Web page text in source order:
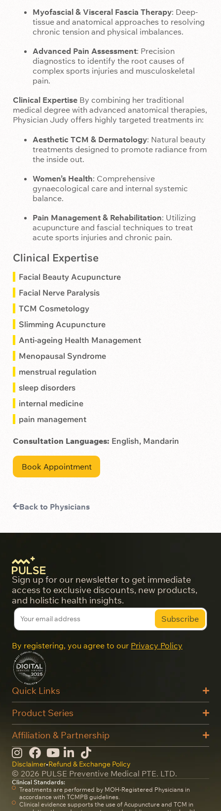
Myofascial & Visceral Fascia Therapy: Deep-
tissue and anatomical approaches to resolving
chronic tension and physical imbalances.
Advanced Pain Assessment: Precision
diagnostics to identify the root causes of
complex sports injuries and musculoskeletal
pain.
Clinical Expertise By combining her traditional
medical degree with advanced anatomical therapies,
Physician Judy offers highly targeted treatments in:
Aesthetic TCM & Dermatology: Natural beauty
treatments designed to promote radiance from
the inside out.
Women’s Health: Comprehensive
gynaecological care and internal systemic
balance.
Pain Management & Rehabilitation: Utilizing
acupuncture and fascial techniques to treat
acute sports injuries and chronic pain.
Clinical Expertise
Facial Beauty Acupuncture
Facial Nerve Paralysis
TCM Cosmetology
Slimming Acupuncture
Anti-ageing Health Management
Menopausal Syndrome
menstrual regulation
sleep disorders
internal medicine
pain management
Consultation Languages: English, Mandarin
Book Appointment
Back to Physicians
Sign up for our newsletter to get immediate
access to exclusive discounts, new products,
and holistic health insights.
By registering, you agree to our Privacy Policy
Quick Links
Product Series
Affiliation & Partnership
© 2026 PULSE Preventive Medical PTE. LTD.
Disclaimer•Refund & Exchange Policy
Clinical Standards:
Treatments are performed by MOH-Registered Physicians in
accordance with TCMPB guidelines.
Clinical evidence supports the use of Acupuncture and TCM in